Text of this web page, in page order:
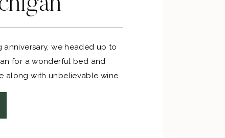
anniversary, we headed up to
for a wonderful bed and
along with unbelievable wine
way to celebrate our
weekend and on a budget!